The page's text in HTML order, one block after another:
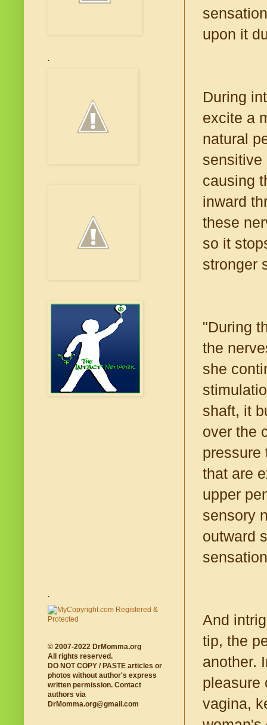
upon it
During
excite a
natural
sensitive
causing
inward
these
so it
stronger
"During
the
she
shaft, it
over the
pressure
that are
upper
sensory
outward
And
tip, the
another.
pleasure
vagina,
.
.
© 2007-2022 DrMomma.org
All rights reserved.
DO NOT COPY / PASTE articles or
photos without author's express
written permission. Contact
authors via
DrMomma.org@gmail.com